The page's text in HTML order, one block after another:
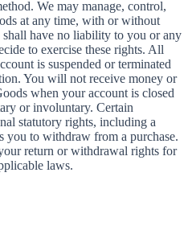
We may manage, control,
at any time, with or without
have no liability to you or any
to exercise these rights. All
is suspended or terminated
You will not receive money or
when your account is closed
or involuntary. Certain
statutory rights, including a
to withdraw from a purchase.
return or withdrawal rights for
laws.